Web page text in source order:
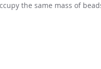
the same mass of